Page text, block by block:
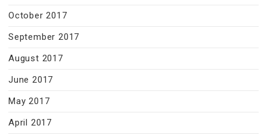
October 2017
September 2017
August 2017
June 2017
May 2017
April 2017